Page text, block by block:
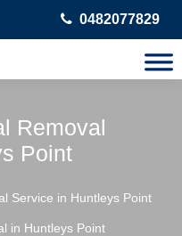
0482077829
Removal
Point
Service in Huntleys Point
in Huntleys Point